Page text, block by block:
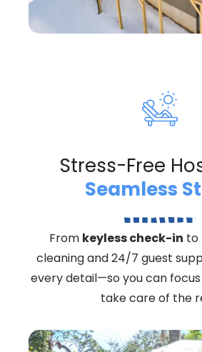
Stress-Free
Seamless
From keyless check-in to
cleaning and 24/7 guest
every detail—so you can
take care of the